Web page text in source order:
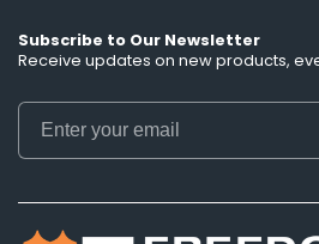
Subscribe to Our Newsletter
Receive updates on new products,